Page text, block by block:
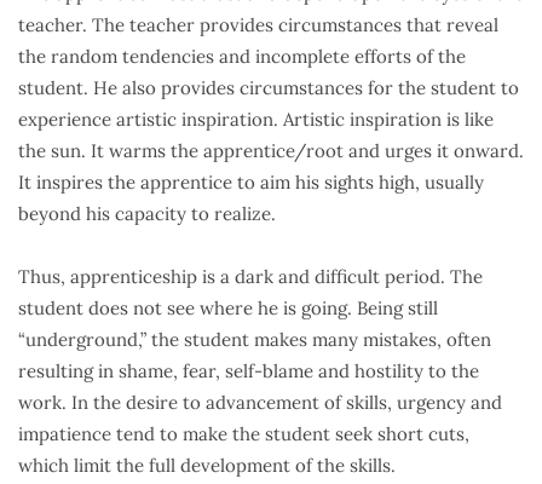
teacher. The teacher provides circumstances that reveal
the random tendencies and incomplete efforts of the
student. He also provides circumstances for the student to
experience artistic inspiration. Artistic inspiration is like
the sun. It warms the apprentice/root and urges it onward.
It inspires the apprentice to aim his sights high, usually
beyond his capacity to realize.
Thus, apprenticeship is a dark and difficult period. The
student does not see where he is going. Being still
“underground,” the student makes many mistakes, often
resulting in shame, fear, self-blame and hostility to the
work. In the desire to advancement of skills, urgency and
impatience tend to make the student seek short cuts,
which limit the full development of the skills.